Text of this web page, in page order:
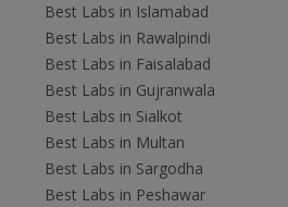
Best Labs in Islamabad
Best Labs in Rawalpindi
Best Labs in Faisalabad
Best Labs in Gujranwala
Best Labs in Sialkot
Best Labs in Multan
Best Labs in Sargodha
Best Labs in Peshawar